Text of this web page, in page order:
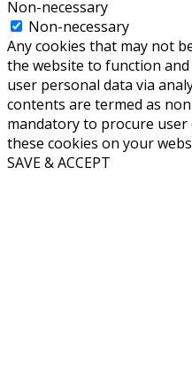
Non-necessary
Non-necessary
Any cookies that may not
the website to function and
user personal data via
contents are termed as
mandatory to procure
these cookies on your
SAVE & ACCEPT